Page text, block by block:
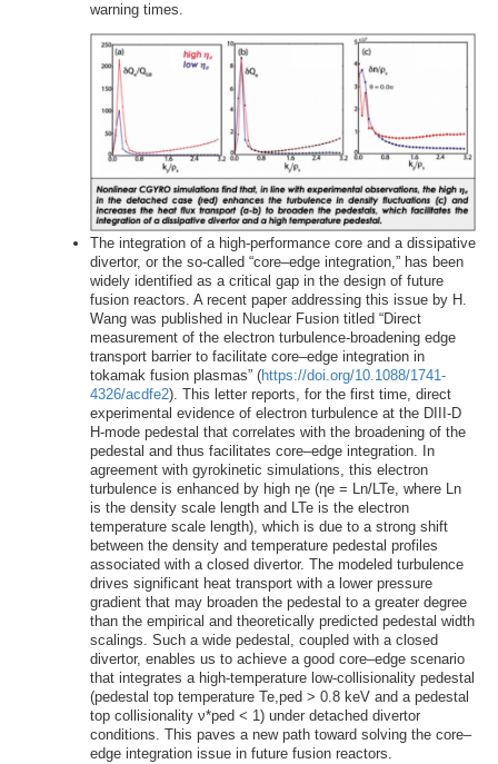
warning times.
The integration of a high-performance core and a dissipative
divertor, or the so-called “core–edge integration,” has been
widely identified as a critical gap in the design of future
fusion reactors. A recent paper addressing this issue by H.
Wang was published in Nuclear Fusion titled “Direct
measurement of the electron turbulence-broadening edge
transport barrier to facilitate core–edge integration in
tokamak fusion plasmas” (https://doi.org/10.1088/1741-
4326/acdfe2). This letter reports, for the first time, direct
experimental evidence of electron turbulence at the DIII-D
H-mode pedestal that correlates with the broadening of the
pedestal and thus facilitates core–edge integration. In
agreement with gyrokinetic simulations, this electron
turbulence is enhanced by high ηe (ηe = Ln/LTe, where Ln
is the density scale length and LTe is the electron
temperature scale length), which is due to a strong shift
between the density and temperature pedestal profiles
associated with a closed divertor. The modeled turbulence
drives significant heat transport with a lower pressure
gradient that may broaden the pedestal to a greater degree
than the empirical and theoretically predicted pedestal width
scalings. Such a wide pedestal, coupled with a closed
divertor, enables us to achieve a good core–edge scenario
that integrates a high-temperature low-collisionality pedestal
(pedestal top temperature Te,ped > 0.8 keV and a pedestal
top collisionality ν*ped < 1) under detached divertor
conditions. This paves a new path toward solving the core–
edge integration issue in future fusion reactors.